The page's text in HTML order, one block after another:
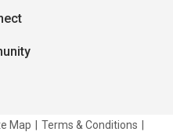
Map Terms & Conditions